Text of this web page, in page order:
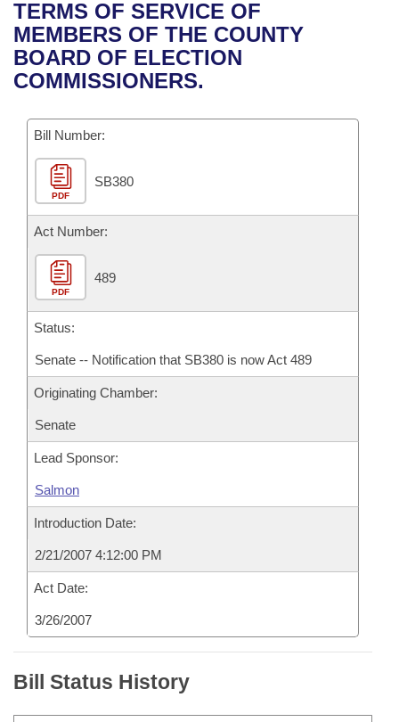
Bills in House Committees
Bills in Senate Committees
Recent Activities
Recently Filed
Bills Returned from Committee
Bill Conflicts Report
House
Senate
House Budget
Senate Budget
House Roll Call
Uncodified Historic Legislation
Governor's Veto List
Search Center
TERMS OF SERVICE OF
MEMBERS OF THE COUNTY
BOARD OF ELECTION
COMMISSIONERS.
Bill Number:
PDF
SB380
Act Number:
PDF
489
Status:
Senate -- Notification that SB380 is now Act 489
Originating Chamber:
Senate
Lead Sponsor:
Salmon
Introduction Date:
2/21/2007 4:12:00 PM
Act Date:
3/26/2007
Bill Status History